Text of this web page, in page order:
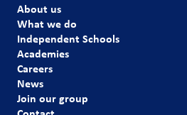
About us
What we do
Independent Schools
Academies
Careers
News
Join our group